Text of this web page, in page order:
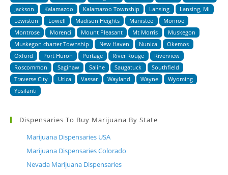
Jackson
Kalamazoo Kalamazoo Township Lansing
Lansing, Mi
Lewiston
Lowell Madison Heights Manistee
Monroe
Montrose
Morenci Mount Pleasant Mt Morris
Muskegon
Muskegon charter Township
New Haven Nunica
Okemos
Oxford
Port Huron Portage River Rouge
Riverview
Roscommon
Saginaw Saline Saugatuck
Southfield
Traverse City
Utica Vassar Wayland Wayne
Wyoming
Ypsilanti
Dispensaries To Buy Marijuana By State
Marijuana Dispensaries USA
Marijuana Dispensaries Colorado
Nevada Marijuana Dispensaries